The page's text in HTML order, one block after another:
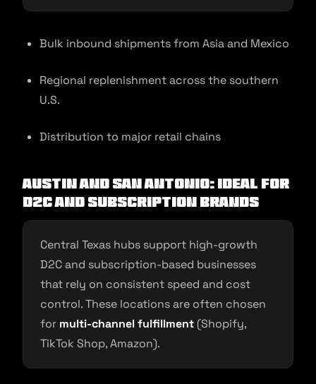
Bulk inbound shipments from Asia and Mexico
Regional replenishment across the southern
U.S.
Distribution to major retail chains
Austin and San Antonio: Ideal for
D2C and Subscription Brands
Central Texas hubs support high-growth
D2C and subscription-based businesses
that rely on consistent speed and cost
control. These locations are often chosen
for multi-channel fulfillment (Shopify,
TikTok Shop, Amazon).